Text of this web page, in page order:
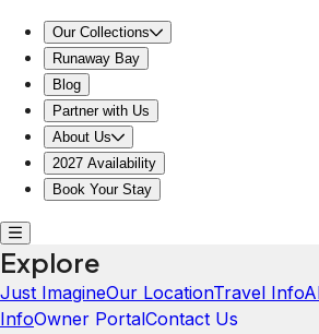
Our Collections
Runaway Bay
Blog
Partner with Us
About Us
2027 Availability
Book Your Stay
Explore
Just ImagineOur LocationTravel Info
InfoOwner PortalContact Us